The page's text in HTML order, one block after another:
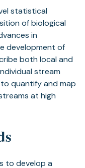
statistical
of biological
in
development of
both local and
stream
quantify and map
at high
to develop a